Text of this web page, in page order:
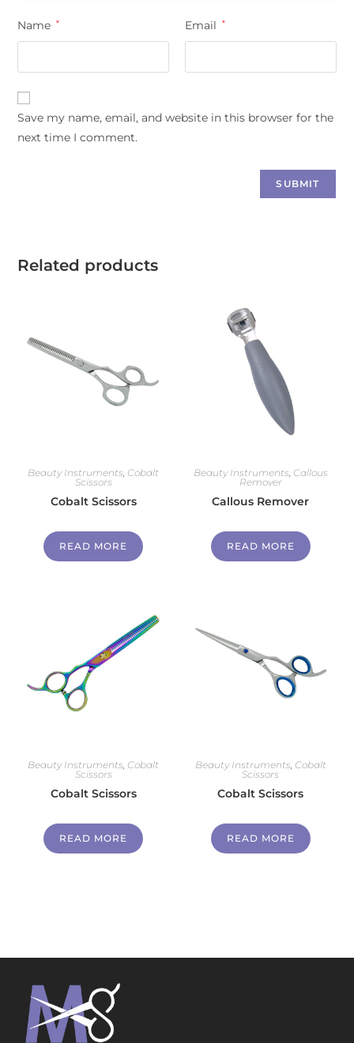
Name * Email *
Save my name, email, and website in this browser for the
next time I comment.
Related products
Beauty Instruments, Cobalt
Scissors
Cobalt Scissors
READ MORE
Beauty Instruments, Callous
Remover
Callous Remover
READ MORE
Beauty Instruments Cobalt
Scissors
Cobalt Scissors
READ MORE
Beauty Instruments Cobalt
Scissors
Cobalt Scissors
READ MORE